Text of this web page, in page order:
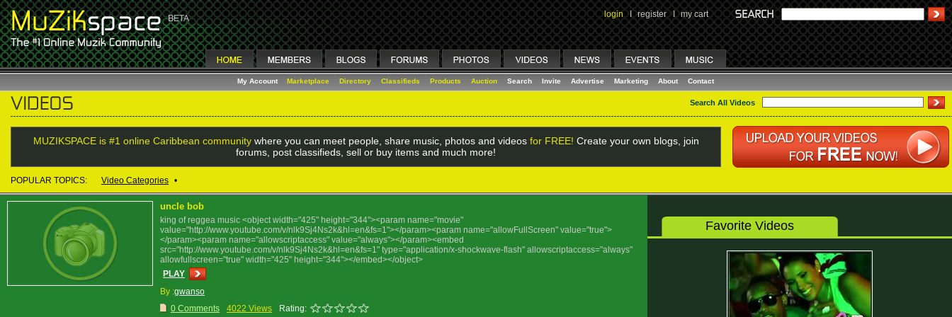
login I register I my cart
My Account Marketplace Directory Classifieds Products Auction Search Invite Advertise Marketing About Contact
Search All Videos
MUZIKSPACE is #1 online Caribbean communitywhere you can meet people, share music, photos and videos for FREE! Create your own blogs, join
forums, post classifieds, sell or buy items and much more!
POPULAR TOPICS: Video Categories •
uncle bob
king of reggea music <object width="425" height="344"><param name="movie"
value="http://www.youtube.com/v/nlk9Sj4Ns2k&hl=en&fs=1"></param><param name="allowFullScreen" value="true">
</param><param name="allowscriptaccess" value="always"></param><embed
src="http://www.youtube.com/v/nlk9Sj4Ns2k&hl=en&fs=1" type="application/x-shockwave-flash" allowscriptaccess="always"
allowfullscreen="true" width="425" height="344"></embed></object>
PLAY
By :gwanso
0 Comments
4022 Views Rating:
Favorite Videos